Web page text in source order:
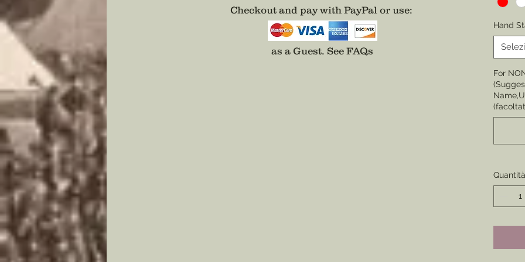
None
Badge,
the
badge
Hand
For
Quantità
Checkout and pay with PayPal or use:
as a Guest. See FAQs